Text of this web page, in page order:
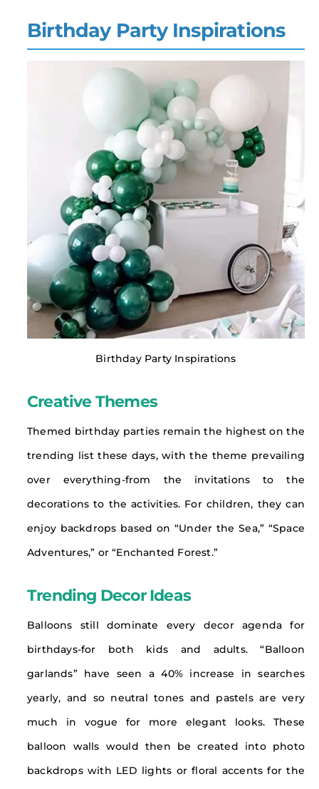
Birthday Party Inspirations
Birthday Party Inspirations
Creative Themes
Themed birthday parties remain the highest on the
trending list these days, with the theme prevailing
over everything-from the invitations to the
decorations to the activities. For children, they can
enjoy backdrops based on “Under the Sea,” “Space
Adventures,” or “Enchanted Forest.”
Trending Decor Ideas
Balloons still dominate every decor agenda for
birthdays-for both kids and adults. “Balloon
garlands” have seen a 40% increase in searches
yearly, and so neutral tones and pastels are very
much in vogue for more elegant looks. These
balloon walls would then be created into photo
backdrops with LED lights or floral accents for the